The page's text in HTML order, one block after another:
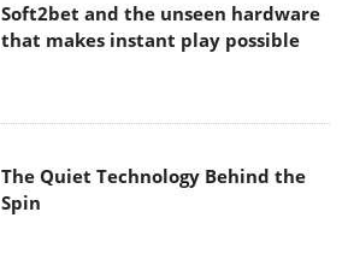
Soft2bet and the unseen hardware
that makes instant play possible
The Quiet Technology Behind the
Spin